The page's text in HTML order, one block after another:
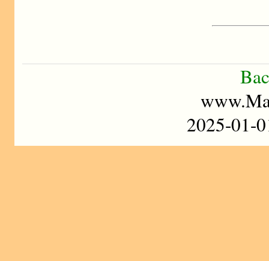
2025-01-